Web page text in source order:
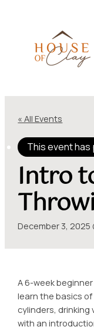
« All Events
This event has
Intro
December 3, 2025
A 6-week
learn the basics
cylinders, drinking
with an